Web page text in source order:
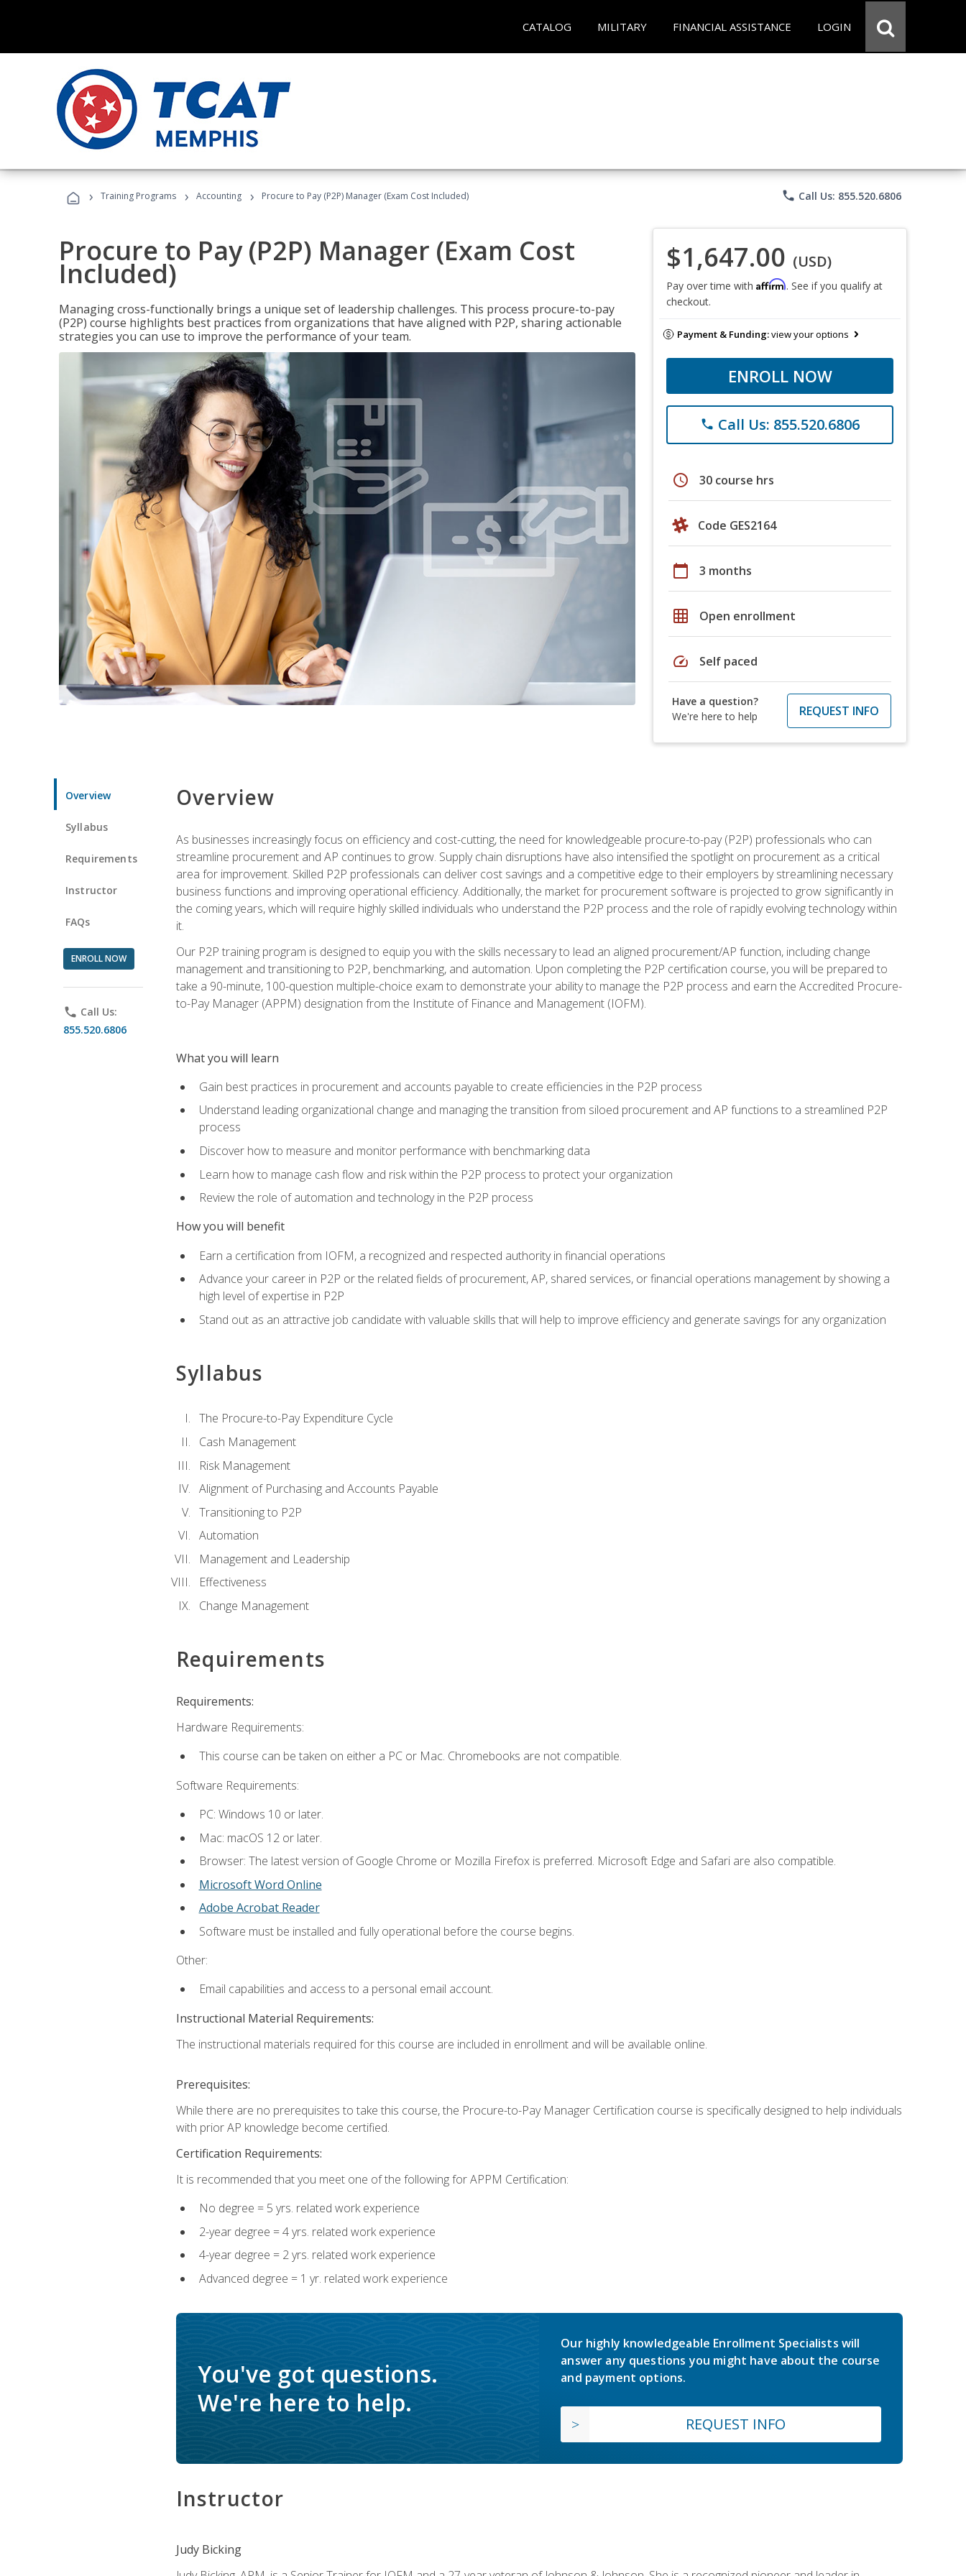
CATALOG MILITARY FINANCIAL ASSISTANCE LOGIN
› Training Programs › Accounting › Procure to Pay (P2P) Manager (Exam Cost Included) phone Call Us: 855.520.6806
Procure to Pay (P2P) Manager (Exam Cost
Included)
Managing cross-functionally brings a unique set of leadership challenges. This process procure-to-pay
(P2P) course highlights best practices from organizations that have aligned with P2P, sharing actionable
strategies you can use to improve the performance of your team.
$1,647.00 (USD)
Pay over time with Affirm. See if you qualify at
checkout.
Payment & Funding:view your options
ENROLL NOW
phone Call Us: 855.520.6806
schedule 30 course hrs
Code GES2164
calendar_today 3 months
grid_on Open enrollment
speed Self paced
Have a question?
We're here to help
REQUEST INFO
Overview
Syllabus
Requirements
Instructor
FAQs
ENROLL NOW
phone Call Us:
855.520.6806
Overview
As businesses increasingly focus on efficiency and cost-cutting, the need for knowledgeable procure-to-pay (P2P) professionals who can
streamline procurement and AP continues to grow. Supply chain disruptions have also intensified the spotlight on procurement as a critical
area for improvement. Skilled P2P professionals can deliver cost savings and a competitive edge to their employers by streamlining necessary
business functions and improving operational efficiency. Additionally, the market for procurement software is projected to grow significantly in
the coming years, which will require highly skilled individuals who understand the P2P process and the role of rapidly evolving technology within
it.
Our P2P training program is designed to equip you with the skills necessary to lead an aligned procurement/AP function, including change
management and transitioning to P2P, benchmarking, and automation. Upon completing the P2P certification course, you will be prepared to
take a 90-minute, 100-question multiple-choice exam to demonstrate your ability to manage the P2P process and earn the Accredited Procure-
to-Pay Manager (APPM) designation from the Institute of Finance and Management (IOFM).
What you will learn
Gain best practices in procurement and accounts payable to create efficiencies in the P2P process
Understand leading organizational change and managing the transition from siloed procurement and AP functions to a streamlined P2P
process
Discover how to measure and monitor performance with benchmarking data
Learn how to manage cash flow and risk within the P2P process to protect your organization
Review the role of automation and technology in the P2P process
How you will benefit
Earn a certification from IOFM, a recognized and respected authority in financial operations
Advance your career in P2P or the related fields of procurement, AP, shared services, or financial operations management by showing a
high level of expertise in P2P
Stand out as an attractive job candidate with valuable skills that will help to improve efficiency and generate savings for any organization
Syllabus
The Procure-to-Pay Expenditure Cycle
Cash Management
Risk Management
Alignment of Purchasing and Accounts Payable
Transitioning to P2P
Automation
Management and Leadership
Effectiveness
Change Management
Requirements
Requirements:
Hardware Requirements:
This course can be taken on either a PC or Mac. Chromebooks are not compatible.
Software Requirements:
PC: Windows 10 or later.
Mac: macOS 12 or later.
Browser: The latest version of Google Chrome or Mozilla Firefox is preferred. Microsoft Edge and Safari are also compatible.
Microsoft Word Online
Adobe Acrobat Reader
Software must be installed and fully operational before the course begins.
Other:
Email capabilities and access to a personal email account.
Instructional Material Requirements:
The instructional materials required for this course are included in enrollment and will be available online.
Prerequisites:
While there are no prerequisites to take this course, the Procure-to-Pay Manager Certification course is specifically designed to help individuals
with prior AP knowledge become certified.
Certification Requirements:
It is recommended that you meet one of the following for APPM Certification:
No degree = 5 yrs. related work experience
2-year degree = 4 yrs. related work experience
4-year degree = 2 yrs. related work experience
Advanced degree = 1 yr. related work experience
You've got questions.
We're here to help.
Our highly knowledgeable Enrollment Specialists will
answer any questions you might have about the course
and payment options.
REQUEST INFO
Instructor
Judy Bicking